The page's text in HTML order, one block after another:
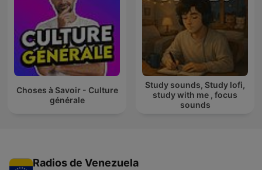
Choses à Savoir - Culture
générale
Study sounds, Study lofi,
study with me , focus
sounds
Radios de Venezuela